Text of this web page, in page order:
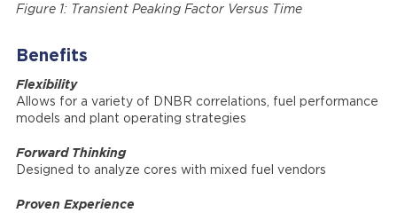
Figure 1: Transient Peaking Factor Versus Time
Benefits
Flexibility
Allows for a variety of DNBR correlations, fuel performance
models and plant operating strategies
Forward Thinking
Designed to analyze cores with mixed fuel vendors
Proven Experience